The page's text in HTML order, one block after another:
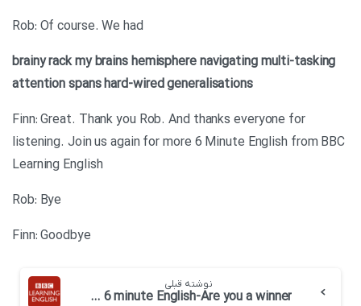
Rob: Of course. We had
brainyrack my brains hemisphere navigating multi-tasking
attention spanshard-wiredgeneralisations
Finn: Great. Thank you Rob. And thanks everyone for
listening. Join us again for more 6 Minute English from BBC
Learning English
Rob: Bye
Finn: Goodbye
نوشته قبلی
BBC 6 minute English-Are you a winner